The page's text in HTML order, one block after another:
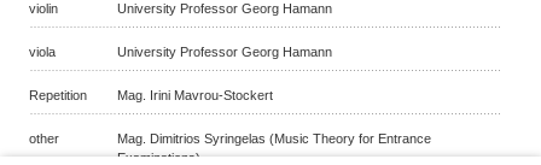
violin University Professor Georg Hamann
viola University Professor Georg Hamann
Repetition Mag. Irini Mavrou-Stockert
other
Mag. Dimitrios Syringelas (Music Theory for Entrance
Examinations)